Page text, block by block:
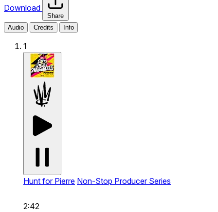
Download
Share
Audio
Credits Info
1
Hunt for Pierre Non-Stop Producer Series
2:42